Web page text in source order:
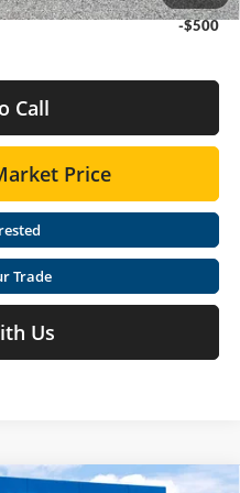
-$500
Call
Price
Trade
Us